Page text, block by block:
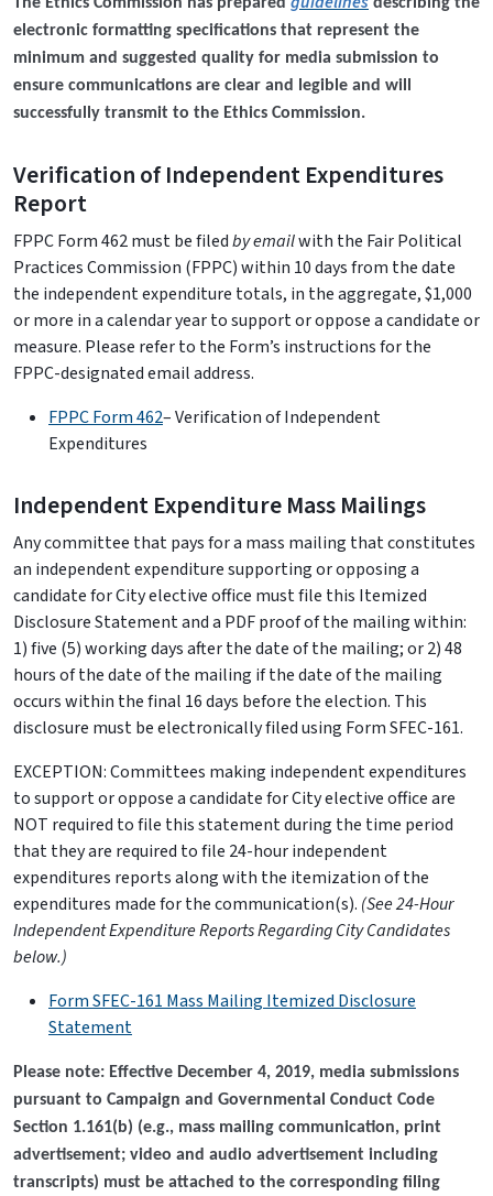
electronic formatting specifications that represent the
minimum and suggested quality for media submission to
ensure communications are clear and legible and will
successfully transmit to the Ethics Commission.
Verification of Independent Expenditures
Report
FPPC Form 462 must be filedby emailwith the Fair Political
Practices Commission (FPPC) within 10 days from the date
the independent expenditure totals, in the aggregate, $1,000
or more in a calendar year to support or oppose a candidate or
measure. Please refer to the Form’s instructions for the
FPPC-designated email address.
FPPC Form 462– Verification of Independent
Expenditures
Independent Expenditure Mass Mailings
Any committee that pays for a mass mailing that constitutes
an independent expenditure supporting or opposing a
candidate for City elective office must file this Itemized
Disclosure Statement and a PDF proof of the mailing within:
1) five (5) working days after the date of the mailing; or 2) 48
hours of the date of the mailing if the date of the mailing
occurs within the final 16 days before the election. This
disclosure must be electronically filed using Form SFEC-161.
EXCEPTION: Committees making independent expenditures
to support or oppose a candidate for City elective office are
NOT required to file this statement during the time period
that they are required to file 24-hour independent
expenditures reports along with the itemization of the
expenditures made for the communication(s). (See 24-Hour
Independent Expenditure Reports Regarding City Candidates
below.)
Form SFEC-161 Mass Mailing Itemized Disclosure
Statement
Please note: Effective December 4, 2019, media submissions
pursuant to Campaign and Governmental Conduct Code
Section 1.161(b) (e.g., mass mailing communication, print
advertisement; video and audio advertisement including
transcripts) must be attached to the corresponding filing